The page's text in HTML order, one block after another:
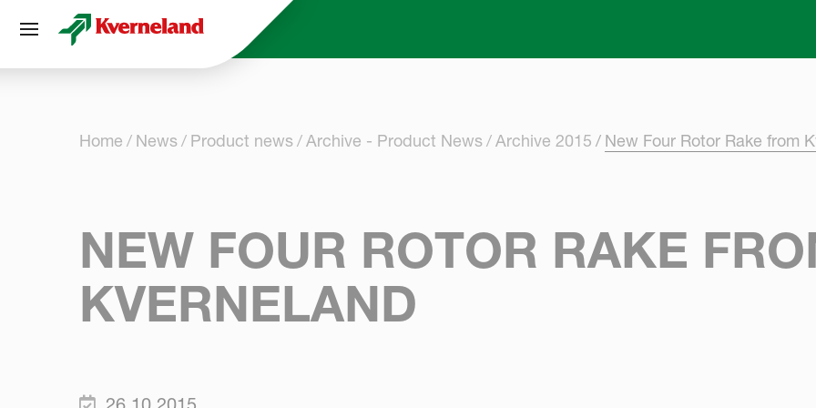
Home News Product news Archive - Product News Archive 2015 New Four Rotor Rake from
NEW FOUR ROTOR RAKE
KVERNELAND
Cookies management panel